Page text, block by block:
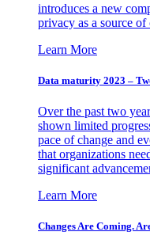
introduces a new
privacy as a source
Learn More
Data maturity 2023 –
Over the past two
shown limited
pace of change and
that organizations
significant
Learn More
Changes Are Coming.